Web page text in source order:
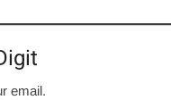
email.